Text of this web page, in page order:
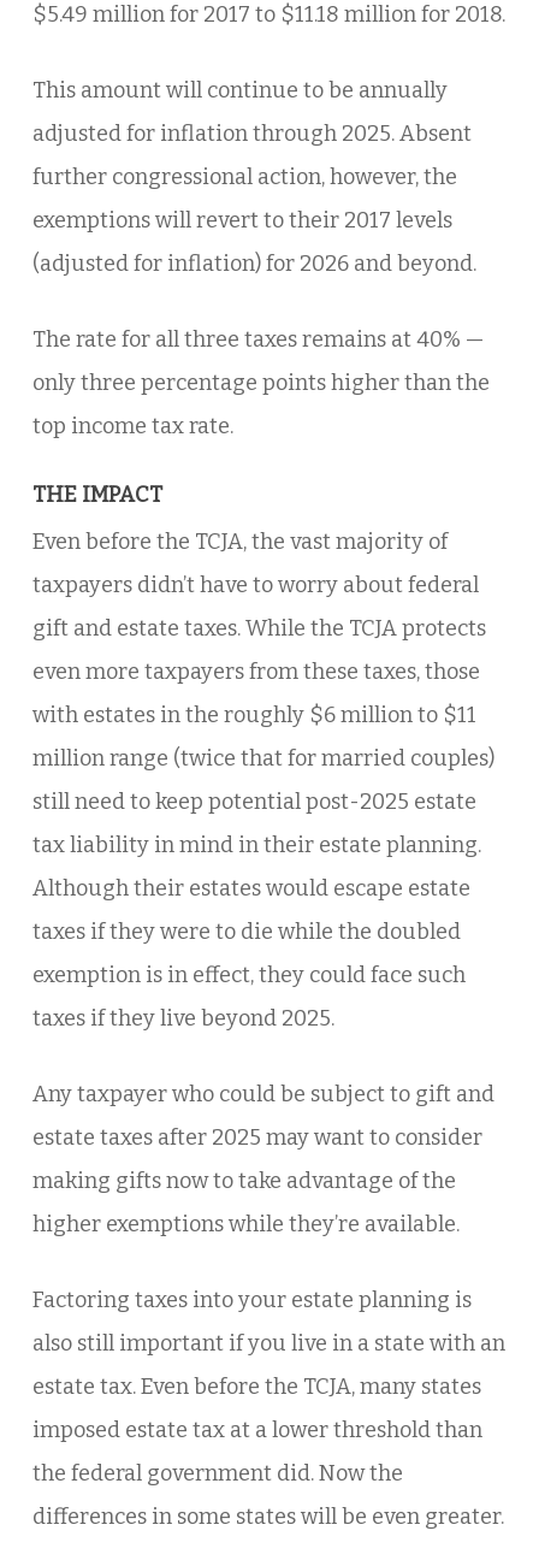
$5.49 million for 2017 to $11.18 million for 2018.
This amount will continue to be annually
adjusted for inflation through 2025. Absent
further congressional action, however, the
exemptions will revert to their 2017 levels
(adjusted for inflation) for 2026 and beyond.
The rate for all three taxes remains at 40% —
only three percentage points higher than the
top income tax rate.
THE IMPACT
Even before the TCJA, the vast majority of
taxpayers didn’t have to worry about federal
gift and estate taxes. While the TCJA protects
even more taxpayers from these taxes, those
with estates in the roughly $6 million to $11
million range (twice that for married couples)
still need to keep potential post-2025 estate
tax liability in mind in their estate planning.
Although their estates would escape estate
taxes if they were to die while the doubled
exemption is in effect, they could face such
taxes if they live beyond 2025.
Any taxpayer who could be subject to gift and
estate taxes after 2025 may want to consider
making gifts now to take advantage of the
higher exemptions while they’re available.
Factoring taxes into your estate planning is
also still important if you live in a state with an
estate tax. Even before the TCJA, many states
imposed estate tax at a lower threshold than
the federal government did. Now the
differences in some states will be even greater.